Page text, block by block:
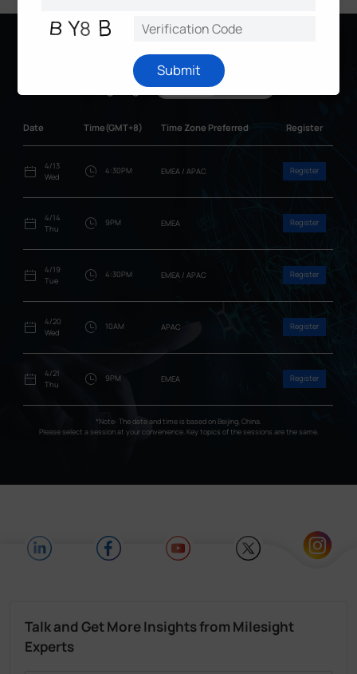
Online Webinar Schedule
Language English
Date Time(GMT+8) Time Zone Preferred Register
4/13
Wed
4:30PM EMEA / APAC Register
4/14
Thu
9PM EMEA Register
4/19
Tue
4:30PM EMEA / APAC Register
4/20
Wed
10AM APAC Register
4/21
Thu
9PM EMEA Register
*Note: The date and time is based on Beijing, China.
Please select a session at your convenience. Key topics of the sessions are the same.
Talk and Get More Insights from Milesight
Experts
Submit